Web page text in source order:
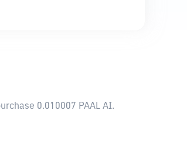
0.010007 PAAL AI.